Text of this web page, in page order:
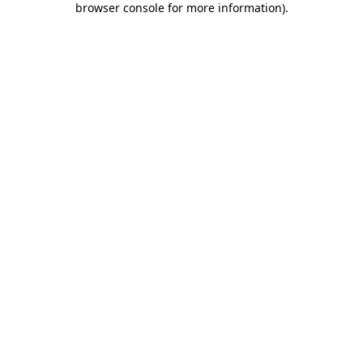
browser console for more information).